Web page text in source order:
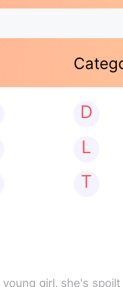
D
L
T
girl, she's